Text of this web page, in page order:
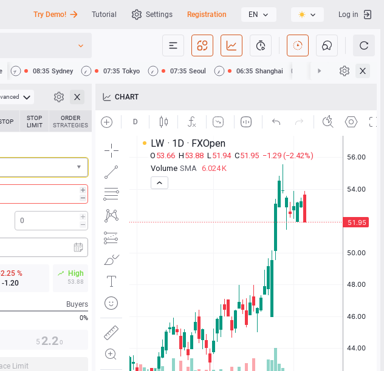
Try Demo! Tutorial Settings Registration EN Log in
08:35 Sydney 07:35 Tokyo 07:35 Seoul 06:35 Shanghai 06:35 Hong Kong
STOP
LIMIT
ORDER
STRATEGIES
%
-1.20
High
53.88
Buyers
0%
5 2.2 0
Limit
CHART